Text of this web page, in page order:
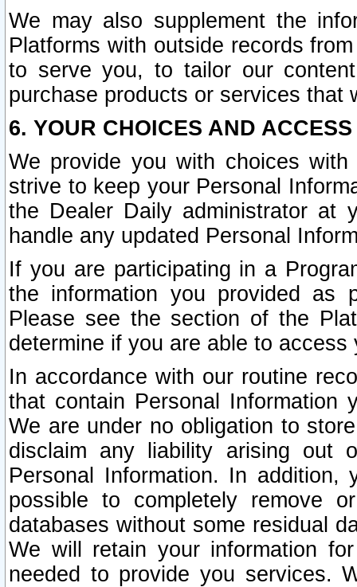
We may also supplement the
Platforms with outside records
to serve you, to tailor our
purchase products or services that
6. YOUR CHOICES AND
We provide you with choices
strive to keep your Personal
the Dealer Daily administrator at
handle any updated Personal
If you are participating in a
the information you provided as
Please see the section of the
determine if you are able to
In accordance with our routine
that contain Personal Information
We are under no obligation to
disclaim any liability arising out
Personal Information. In
possible to completely remove
databases without some residual
We will retain your information
needed to provide you services.